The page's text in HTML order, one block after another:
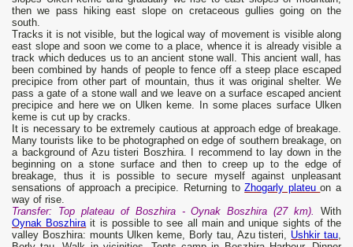
then we pass hiking east slope on cretaceous gullies going on the
south.
Tracks it is not visible, but the logical way of movement is visible along
east slope and soon we come to a place, whence it is already visible a
track which deduces us to an ancient stone wall. This ancient wall, has
been combined by hands of people to fence off a steep place escaped
precipice from other part of mountain, thus it was original shelter. We
pass a gate of a stone wall and we leave on a surface escaped ancient
precipice and here we on Ulken keme. In some places surface Ulken
keme is cut up by cracks.
It is necessary to be extremely cautious at approach edge of breakage.
Many tourists like to be photographed on edge of southern breakage, on
a background of Azu tisteri Boszhira. I recommend to lay down in the
beginning on a stone surface and then to creep up to the edge of
breakage, thus it is possible to secure myself against unpleasant
sensations of approach a precipice. Returning toZhogarly plateuon a
way of rise.
Transfer: Top plateau of Boszhira - Oynak Boszhira (27 km).
With
Oynak Boszhirait is possible to see all main and unique sights of the
valley Boszhira: mounts Ulken keme, Borly tau, Azu tisteri, Ushkir tau,